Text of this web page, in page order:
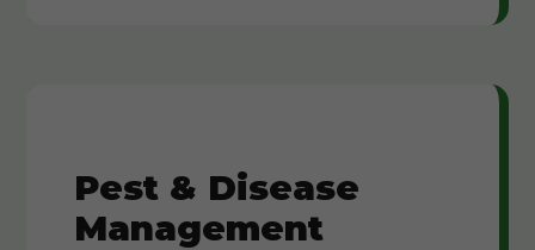
Pest & Disease
Management